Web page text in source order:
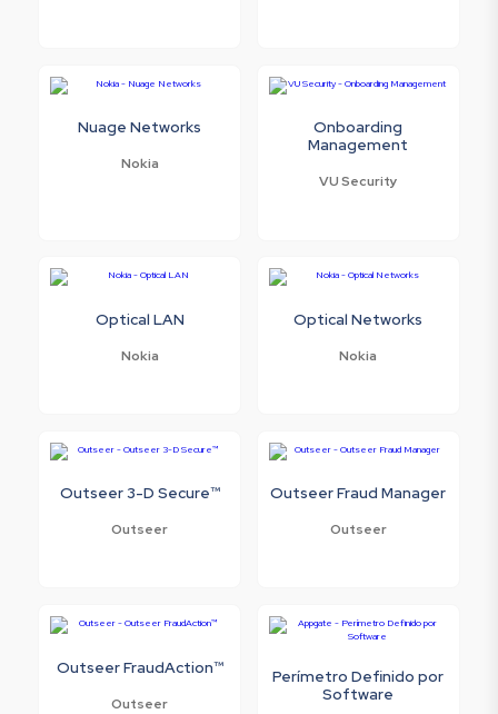
Nuage Networks
Nokia
Onboarding
Management
VU Security
Optical LAN
Nokia
Optical Networks
Nokia
Outseer 3-D Secure™
Outseer
Outseer Fraud Manager
Outseer
Outseer FraudAction™
Outseer
Perímetro Definido por
Software